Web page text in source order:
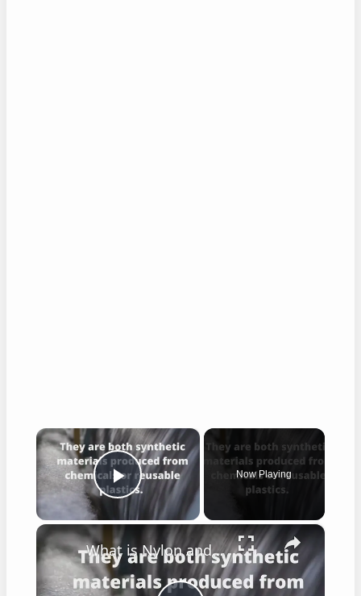
×
Play Video
Now Playing
×
What is Nylon and Polyester?